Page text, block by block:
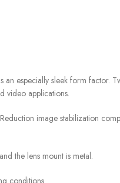
especially sleek form factor.
video applications.
image stabilization
the lens mount is metal.
conditions.